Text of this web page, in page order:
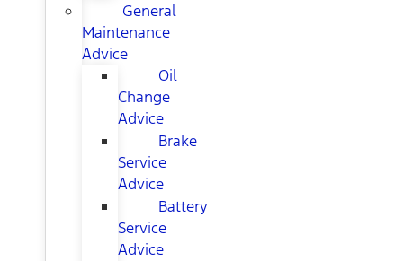
General
Maintenance
Advice
Oil
Change
Advice
Brake
Service
Advice
Battery
Service
Advice